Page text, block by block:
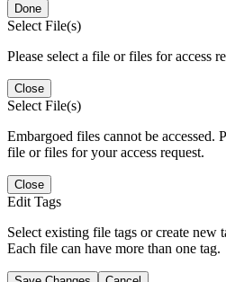
Done
Select File(s)
Please select a file or files for access
Close
Select File(s)
Embargoed files cannot be accessed.
file or files for your access request.
Close
Edit Tags
Select existing file tags or create new
Each file can have more than one tag.